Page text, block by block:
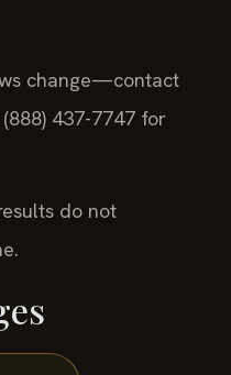
change—contact
(888) 437-7747 for
do not